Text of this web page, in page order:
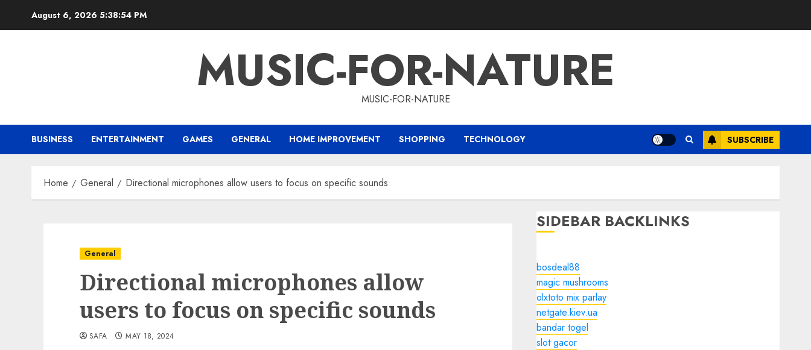
August 6, 2026 5:38:55 PM
MUSIC-FOR-NATURE
MUSIC-FOR-NATURE
BUSINESS ENTERTAINMENT GAMES GENERAL HOME IMPROVEMENT SHOPPING TECHNOLOGY SUBSCRIBE
Home General Directional microphones allow users to focus on specific sounds
General
Directional microphones allow
users to focus on specific sounds
SAFA MAY 18, 2024
SIDEBAR BACKLINKS
bosdeal88
magic mushrooms
olxtoto mix parlay
netgate.kiev.ua
bandar togel
slot gacor